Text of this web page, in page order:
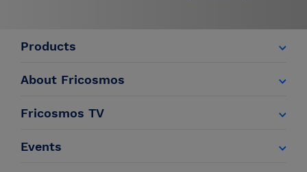
Products
About Fricosmos
Fricosmos TV
Events